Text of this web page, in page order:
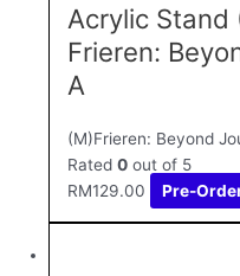
Acrylic Stand
Frieren:
A
(M)Frieren: Beyond
Rated0 out of 5
RM129.00 Pre-